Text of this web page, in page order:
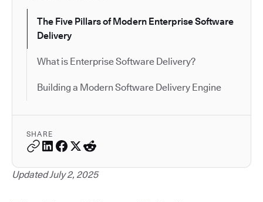
The Five Pillars of Modern Enterprise Software
Delivery
What is Enterprise Software Delivery?
Building a Modern Software Delivery Engine
SHARE
Updated July 2, 2025